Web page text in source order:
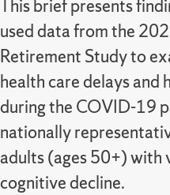
This brief presents
used data from the
Retirement Study to
health care delays and
during the COVID-19
nationally
adults (ages 50+) with
cognitive decline.